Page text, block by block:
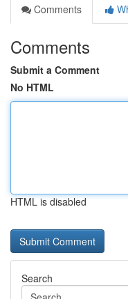
Comments
Comments
Submit a Comment
No HTML
HTML is disabled
Search